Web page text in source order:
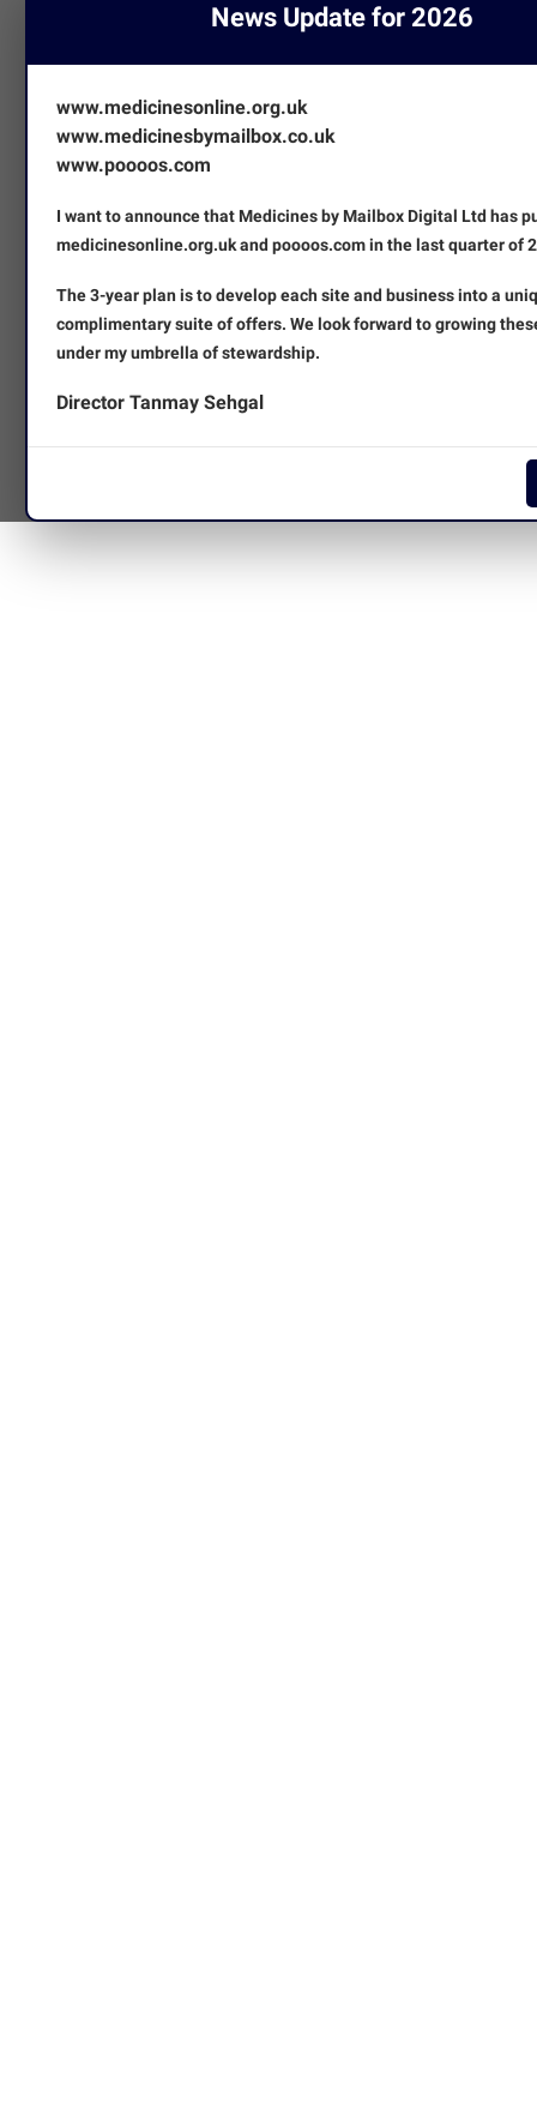
News Update for 2026
www.medicinesonline.org.uk
www.medicinesbymailbox.co.uk
www.poooos.com
I want to announce that Medicines by Mailbox Digital Ltd has
medicinesonline.org.uk and poooos.com in the last quarter of
The 3-year plan is to develop each site and business into a
complimentary suite of offers. We look forward to growing
under my umbrella of stewardship.
Director Tanmay Sehgal